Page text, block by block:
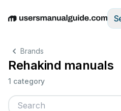
EnglishDeutschEspañol
Brands
Rehakind manuals
1 category